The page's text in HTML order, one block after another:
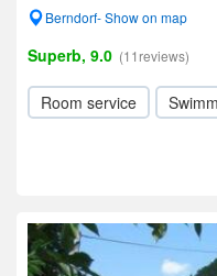
Berndorf- Show on map
Superb, 9.0 (11reviews)
Room service